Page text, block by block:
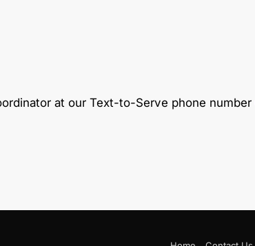
at our Text-to-Serve phone number